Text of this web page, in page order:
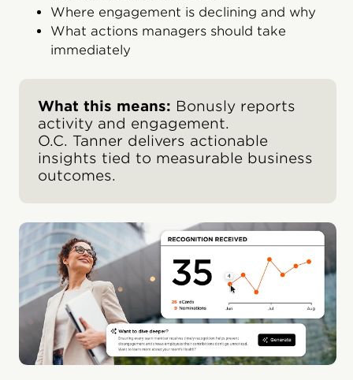
Where engagement is declining and why
What actions managers should take
immediately
What this means: Bonusly reports
activity and engagement.
O.C. Tanner delivers actionable
insights tied to measurable business
outcomes.